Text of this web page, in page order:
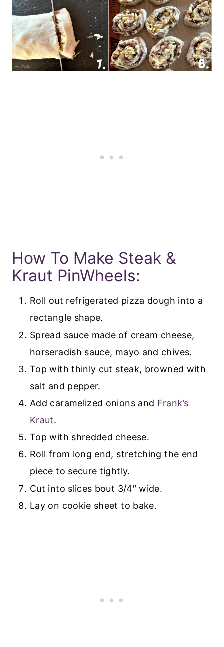
How To Make Steak &
Kraut PinWheels:
Roll out refrigerated pizza dough into a
rectangle shape.
Spread sauce made of cream cheese,
horseradish sauce, mayo and chives.
Top with thinly cut steak, browned with
salt and pepper.
Add caramelized onions and Frank’s
Kraut.
Top with shredded cheese.
Roll from long end, stretching the end
piece to secure tightly.
Cut into slices bout 3/4″ wide.
Lay on cookie sheet to bake.